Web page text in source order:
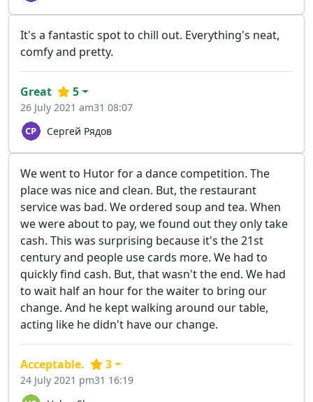
It's a fantastic spot to chill out. Everything's neat,
comfy and pretty.
Сергей Рядов
Great 5
26 July 2021 am31 08:07
We went to Hutor for a dance competition. The
place was nice and clean. But, the restaurant
service was bad. We ordered soup and tea. When
we were about to pay, we found out they only take
cash. This was surprising because it's the 21st
century and people use cards more. We had to
quickly find cash. But, that wasn't the end. We had
to wait half an hour for the waiter to bring our
change. And he kept walking around our table,
acting like he didn't have our change.
Acceptable. 3
24 July 2021 pm31 16:19